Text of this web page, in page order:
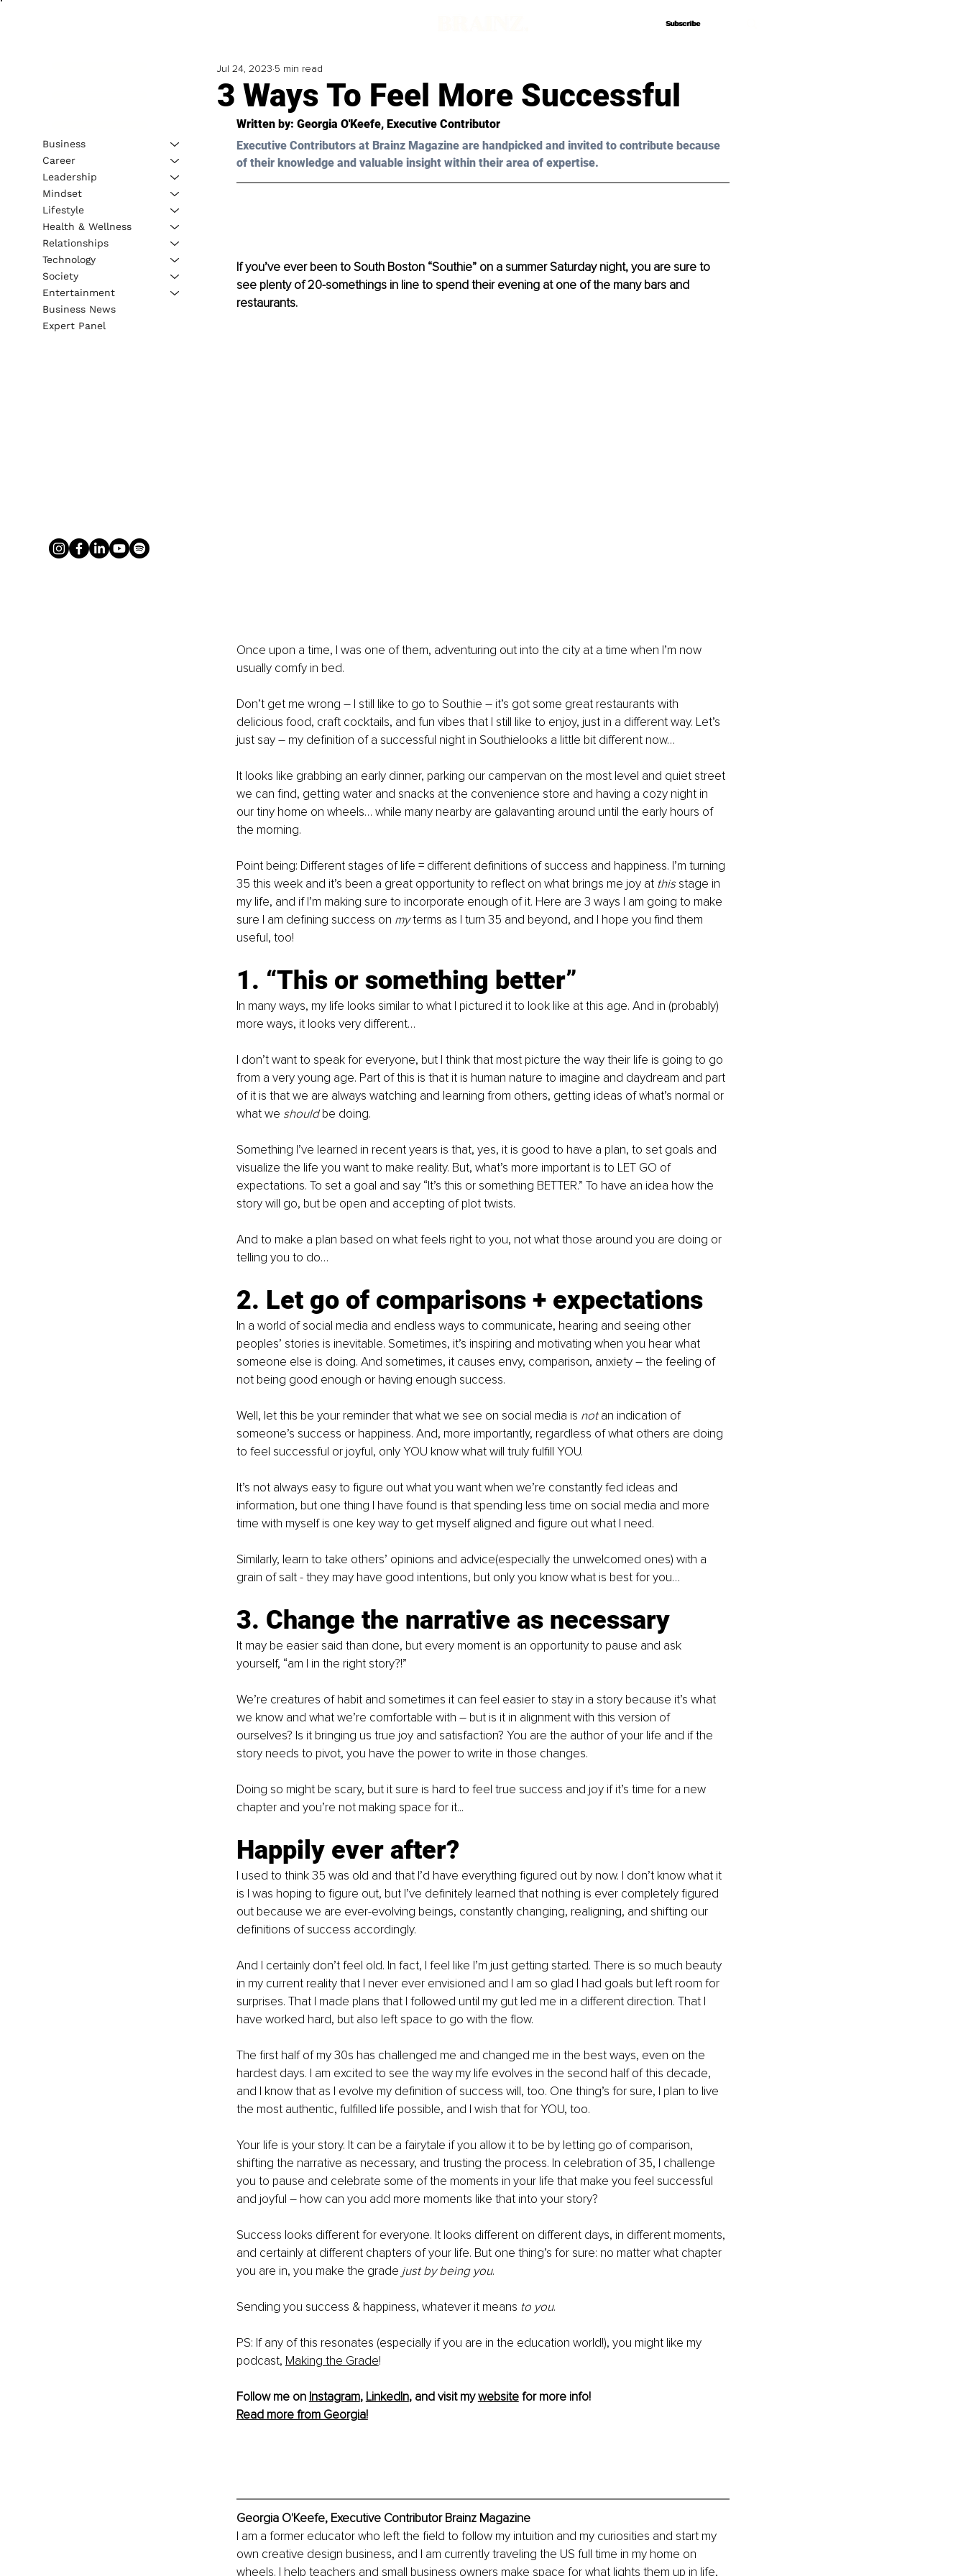
Subscribe
Subscribe
3 Ways To Feel More Successful
Jul 24, 2023 5 min read
Written by: Georgia O'Keefe, Executive Contributor
Executive Contributors at Brainz Magazine are handpicked and invited to contribute because
of their knowledge and valuable insight within their area of expertise.
If you’ve ever been to South Boston “Southie” on a summer Saturday night, you are sure to
see plenty of 20-somethings in line to spend their evening at one of the many bars and
restaurants.
Once upon a time, I was one of them, adventuring out into the city at a time when I’m now
usually comfy in bed.
Don’t get me wrong – I still like to go to Southie – it’s got some great restaurants with
delicious food, craft cocktails, and fun vibes that I still like to enjoy, just in a different way. Let’s
just say – my definition of a successful night in Southielooks a little bit different now…
It looks like grabbing an early dinner, parking our campervan on the most level and quiet street
we can find, getting water and snacks at the convenience store and having a cozy night in
our tiny home on wheels… while many nearby are galavanting around until the early hours of
the morning.
Point being: Different stages of life = different definitions of success and happiness. I’m turning
35 this week and it’s been a great opportunity to reflect on what brings me joy at this stage in
my life, and if I’m making sure to incorporate enough of it. Here are 3 ways I am going to make
sure I am defining success on my terms as I turn 35 and beyond, and I hope you find them
useful, too!
1. “This or something better”
In many ways, my life looks similar to what I pictured it to look like at this age. And in (probably)
more ways, it looks very different…
I don’t want to speak for everyone, but I think that most picture the way their life is going to go
from a very young age. Part of this is that it is human nature to imagine and daydream and part
of it is that we are always watching and learning from others, getting ideas of what’s normal or
what we should be doing.
Something I’ve learned in recent years is that, yes, it is good to have a plan, to set goals and
visualize the life you want to make reality. But, what’s more important is to LET GO of
expectations. To set a goal and say “It’s this or something BETTER.” To have an idea how the
story will go, but be open and accepting of plot twists.
And to make a plan based on what feels right to you, not what those around you are doing or
telling you to do…
2. Let go of comparisons + expectations
In a world of social media and endless ways to communicate, hearing and seeing other
peoples’ stories is inevitable. Sometimes, it’s inspiring and motivating when you hear what
someone else is doing. And sometimes, it causes envy, comparison, anxiety – the feeling of
not being good enough or having enough success.
Well, let this be your reminder that what we see on social media is not an indication of
someone’s success or happiness. And, more importantly, regardless of what others are doing
to feel successful or joyful, only YOU know what will truly fulfill YOU.
It’s not always easy to figure out what you want when we’re constantly fed ideas and
information, but one thing I have found is that spending less time on social media and more
time with myself is one key way to get myself aligned and figure out what I need.
Similarly, learn to take others’ opinions and advice(especially the unwelcomed ones) with a
grain of salt - they may have good intentions, but only you know what is best for you…
3. Change the narrative as necessary
It may be easier said than done, but every moment is an opportunity to pause and ask
yourself, “am I in the right story?!”
We’re creatures of habit and sometimes it can feel easier to stay in a story because it’s what
we know and what we’re comfortable with – but is it in alignment with this version of
ourselves? Is it bringing us true joy and satisfaction? You are the author of your life and if the
story needs to pivot, you have the power to write in those changes.
Doing so might be scary, but it sure is hard to feel true success and joy if it’s time for a new
chapter and you’re not making space for it...
Happily ever after?
I used to think 35 was old and that I’d have everything figured out by now. I don’t know what it
is I was hoping to figure out, but I’ve definitely learned that nothing is ever completely figured
out because we are ever-evolving beings, constantly changing, realigning, and shifting our
definitions of success accordingly.
And I certainly don’t feel old. In fact, I feel like I’m just getting started. There is so much beauty
in my current reality that I never ever envisioned and I am so glad I had goals but left room for
surprises. That I made plans that I followed until my gut led me in a different direction. That I
have worked hard, but also left space to go with the flow.
The first half of my 30s has challenged me and changed me in the best ways, even on the
hardest days. I am excited to see the way my life evolves in the second half of this decade,
and I know that as I evolve my definition of success will, too. One thing’s for sure, I plan to live
the most authentic, fulfilled life possible, and I wish that for YOU, too.
Your life is your story. It can be a fairytale if you allow it to be by letting go of comparison,
shifting the narrative as necessary, and trusting the process. In celebration of 35, I challenge
you to pause and celebrate some of the moments in your life that make you feel successful
and joyful – how can you add more moments like that into your story?
Success looks different for everyone. It looks different on different days, in different moments,
and certainly at different chapters of your life. But one thing’s for sure: no matter what chapter
you are in, you make the grade just by being you.
Sending you success & happiness, whatever it means to you.
PS: If any of this resonates (especially if you are in the education world!), you might like my
podcast, Making the Grade!
Follow me on Instagram, LinkedIn, and visit my website for more info!
Read more from Georgia!
Georgia O'Keefe, Executive Contributor Brainz Magazine
I am a former educator who left the field to follow my intuition and my curiosities and start my
own creative design business, and I am currently traveling the US full time in my home on
wheels. I help teachers and small business owners make space for what lights them up in life,
Business
Career
Leadership
Mindset
Lifestyle
Health & Wellness
Relationships
Technology
Society
Entertainment
Business News
Expert Panel